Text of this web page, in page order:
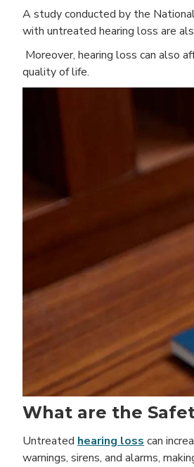
A study conducted by the
with untreated hearing loss are
Moreover, hearing loss can also
quality of life.
What are the
Untreated hearing losscan
warnings, sirens, and alarms,